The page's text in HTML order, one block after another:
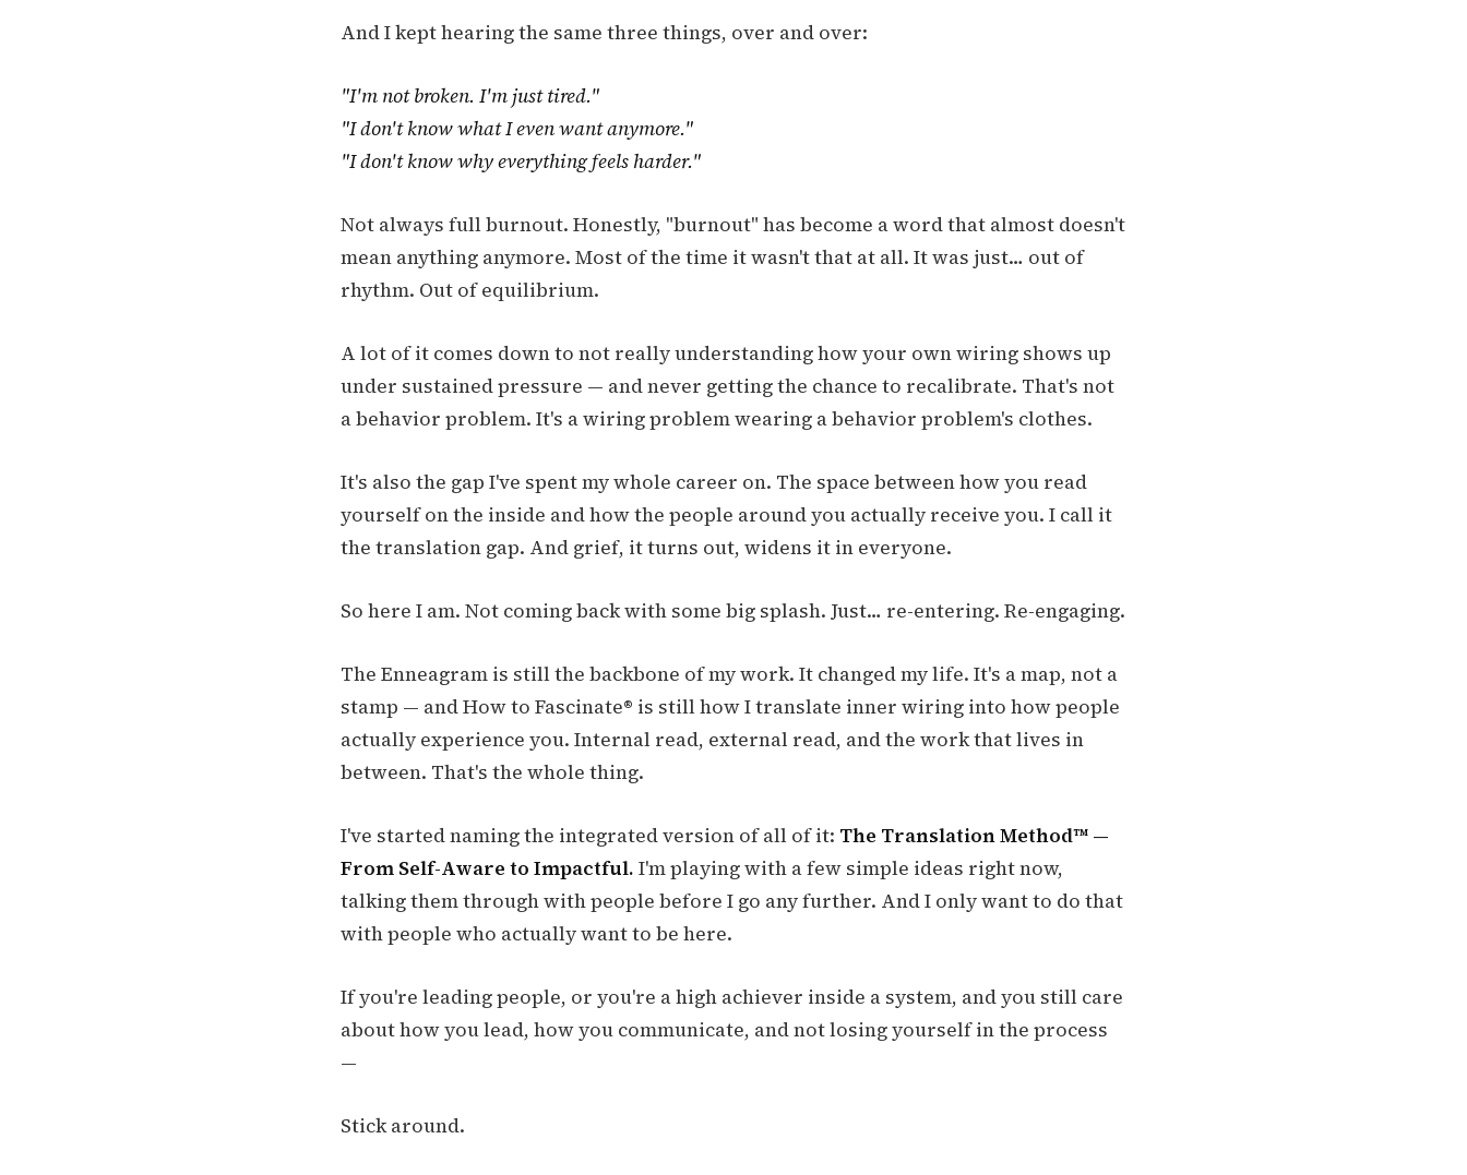
And I kept hearing the same three things, over and over:
"I'm not broken. I'm just tired."
"I don't know what I even want anymore."
"I don't know why everything feels harder."
Not always full burnout. Honestly, "burnout" has become a word that almost doesn't
mean anything anymore. Most of the time it wasn't that at all. It was just… out of
rhythm. Out of equilibrium.
A lot of it comes down to not really understanding how your own wiring shows up
under sustained pressure — and never getting the chance to recalibrate. That's not
a behavior problem. It's a wiring problem wearing a behavior problem's clothes.
It's also the gap I've spent my whole career on. The space between how you read
yourself on the inside and how the people around you actually receive you. I call it
the translation gap. And grief, it turns out, widens it in everyone.
So here I am. Not coming back with some big splash. Just… re-entering. Re-engaging.
The Enneagram is still the backbone of my work. It changed my life. It's a map, not a
stamp — and How to Fascinate® is still how I translate inner wiring into how people
actually experience you. Internal read, external read, and the work that lives in
between. That's the whole thing.
I've started naming the integrated version of all of it: The Translation Method™ —
From Self-Aware to Impactful. I'm playing with a few simple ideas right now,
talking them through with people before I go any further. And I only want to do that
with people who actually want to be here.
If you're leading people, or you're a high achiever inside a system, and you still care
about how you lead, how you communicate, and not losing yourself in the process
—
Stick around.